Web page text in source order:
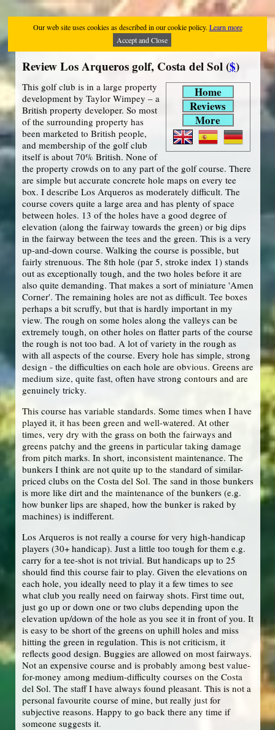
Our web site uses cookies as described in our cookie policy. Learn more
Accept and Close
Review Los Arqueros golf, Costa del Sol ($)
Home
Reviews
More
This golf club is in a large property
development by Taylor Wimpey – a
British property developer. So most
of the surrounding property has
been marketed to British people,
and membership of the golf club
itself is about 70% British. None of
the property crowds on to any part of the golf course. There
are simple but accurate concrete hole maps on every tee
box. I describe Los Arqueros as moderately difficult. The
course covers quite a large area and has plenty of space
between holes. 13 of the holes have a good degree of
elevation (along the fairway towards the green) or big dips
in the fairway between the tees and the green. This is a very
up-and-down course. Walking the course is possible, but
fairly strenuous. The 8th hole (par 5, stroke index 1) stands
out as exceptionally tough, and the two holes before it are
also quite demanding. That makes a sort of miniature 'Amen
Corner'. The remaining holes are not as difficult. Tee boxes
perhaps a bit scruffy, but that is hardly important in my
view. The rough on some holes along the valleys can be
extremely tough, on other holes on flatter parts of the course
the rough is not too bad. A lot of variety in the rough as
with all aspects of the course. Every hole has simple, strong
design - the difficulties on each hole are obvious. Greens are
medium size, quite fast, often have strong contours and are
genuinely tricky.
This course has variable standards. Some times when I have
played it, it has been green and well-watered. At other
times, very dry with the grass on both the fairways and
greens patchy and the greens in particular taking damage
from pitch marks. In short, inconsistent maintenance. The
bunkers I think are not quite up to the standard of similar-
priced clubs on the Costa del Sol. The sand in those bunkers
is more like dirt and the maintenance of the bunkers (e.g.
how bunker lips are shaped, how the bunker is raked by
machines) is indifferent.
Los Arqueros is not really a course for very high-handicap
players (30+ handicap). Just a little too tough for them e.g.
carry for a tee-shot is not trivial. But handicaps up to 25
should find this course fair to play. Given the elevations on
each hole, you ideally need to play it a few times to see
what club you really need on fairway shots. First time out,
just go up or down one or two clubs depending upon the
elevation up/down of the hole as you see it in front of you. It
is easy to be short of the greens on uphill holes and miss
hitting the green in regulation. This is not criticism, it
reflects good design. Buggies are allowed on most fairways.
Not an expensive course and is probably among best value-
for-money among medium-difficulty courses on the Costa
del Sol. The staff I have always found pleasant. This is not a
personal favourite course of mine, but really just for
subjective reasons. Happy to go back there any time if
someone suggests it.